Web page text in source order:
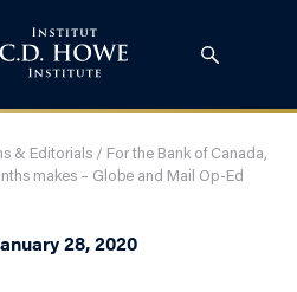
& Editorials / For the Bank of Canada,
makes – Globe and Mail Op-Ed
28, 2020